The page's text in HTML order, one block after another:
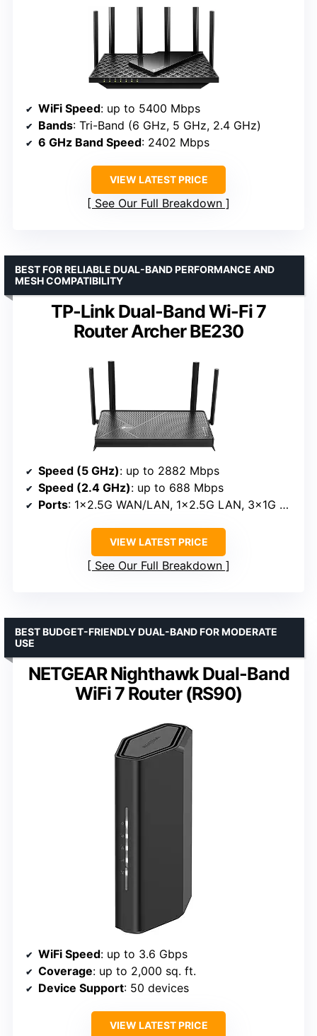
WiFi Speed: up to 5400 Mbps
Bands: Tri-Band (6 GHz, 5 GHz, 2.4 GHz)
6 GHz Band Speed: 2402 Mbps
VIEW LATEST PRICE
See Our Full Breakdown
TP-Link Dual-Band Wi-Fi 7
Router Archer BE230
BEST FOR RELIABLE DUAL-BAND PERFORMANCE AND
MESH COMPATIBILITY
Speed (5 GHz): up to 2882 Mbps
Speed (2.4 GHz): up to 688 Mbps
Ports: 1×2.5G WAN/LAN, 1×2.5G LAN, 3×1G LAN
VIEW LATEST PRICE
See Our Full Breakdown
NETGEAR Nighthawk Dual-Band
WiFi 7 Router (RS90)
BEST BUDGET-FRIENDLY DUAL-BAND FOR MODERATE
USE
WiFi Speed: up to 3.6 Gbps
Coverage: up to 2,000 sq. ft.
Device Support: 50 devices
VIEW LATEST PRICE